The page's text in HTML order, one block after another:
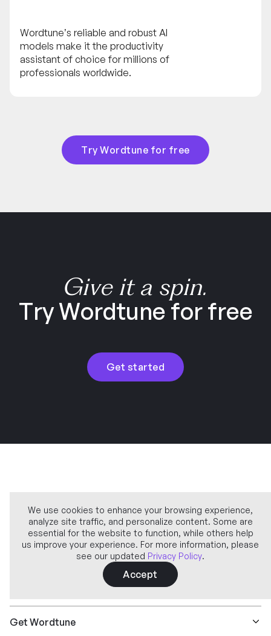
Try Wordtune for free
Wordtune’s reliable and robust AI
models make it the productivity
assistant of choice for millions of
professionals worldwide.
Give it a spin.
Try Wordtune for free
Get started
Company
Get Wordtune
We use cookies to enhance your browsing experience,
analyze site traffic, and personalize content. Some are
essential for the website to function, while others help
us improve your experience. For more information, please
see our updated Privacy Policy.
Accept